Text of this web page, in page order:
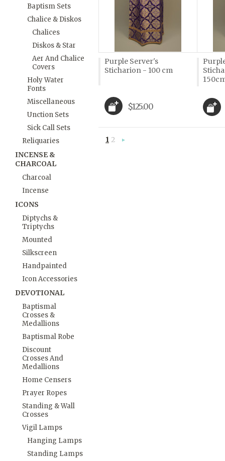
Baptism Sets
Chalice & Diskos
Chalices
Diskos & Star
Aer And Chalice
Covers
Holy Water
Fonts
Miscellaneous
Unction Sets
Sick Call Sets
Reliquaries
INCENSE &
CHARCOAL
Charcoal
Incense
ICONS
Diptychs &
Triptychs
Mounted
Silkscreen
Handpainted
Icon Accessories
DEVOTIONAL
Baptismal
Crosses &
Medallions
Baptismal Robe
Discount
Crosses And
Medallions
Home Censers
Prayer Ropes
Standing & Wall
Crosses
Vigil Lamps
Hanging Lamps
Standing Lamps
Purple Server's
Sticharion - 100 cm
$125.00
1 2